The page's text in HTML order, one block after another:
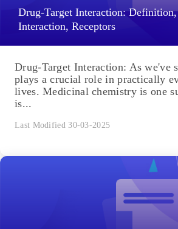
Drug-Target Interaction:
Interaction, Receptors
Drug-Target Interaction: As we've
plays a crucial role in practically
lives. Medicinal chemistry is one
is...
Last Modified 30-03-2025